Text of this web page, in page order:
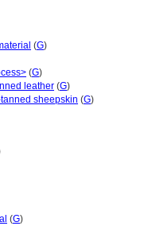
(G)
(G)
leather (G)
sheepskin (G)
(G)